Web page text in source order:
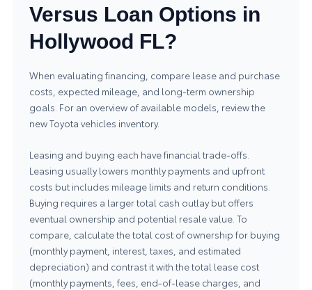
Versus Loan Options in
Hollywood FL?
When evaluating financing, compare lease and purchase
costs, expected mileage, and long-term ownership
goals. For an overview of available models, review the
new Toyota vehicles inventory.
Leasing and buying each have financial trade-offs.
Leasing usually lowers monthly payments and upfront
costs but includes mileage limits and return conditions.
Buying requires a larger total cash outlay but offers
eventual ownership and potential resale value. To
compare, calculate the total cost of ownership for buying
(monthly payment, interest, taxes, and estimated
depreciation) and contrast it with the total lease cost
(monthly payments, fees, end-of-lease charges, and